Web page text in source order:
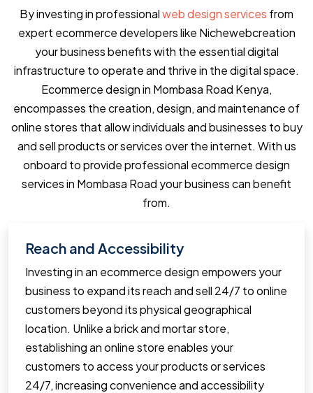
By investing in professionalweb design services from
expert ecommerce developers like Nichewebcreation
your business benefits with the essential digital
infrastructure to operate and thrive in the digital space.
Ecommerce design in Mombasa Road Kenya,
encompasses the creation, design, and maintenance of
online stores that allow individuals and businesses to buy
and sell products or services over the internet. With us
onboard to provide professional ecommerce design
services in Mombasa Road your business can benefit
from.
Reach and Accessibility
Investing in an ecommerce design empowers your
business to expand its reach and sell 24/7 to online
customers beyond its physical geographical
location. Unlike a brick and mortar store,
establishing an online store enables your
customers to access your products or services
24/7, increasing convenience and accessibility